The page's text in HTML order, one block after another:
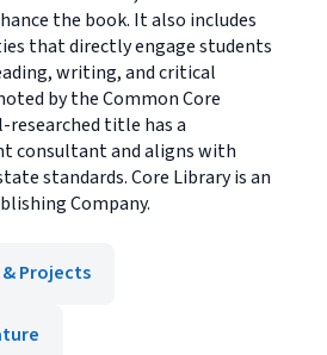
the book. It also includes
that directly engage students
writing, and critical
by the Common Core
researched title has a
consultant and aligns with
standards. Core Library is an
Company.
Projects